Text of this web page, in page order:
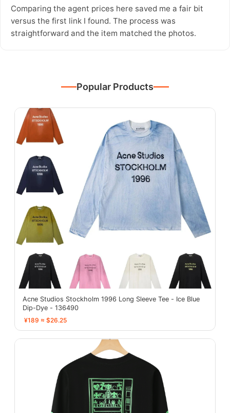
Comparing the agent prices here saved me a fair bit
versus the first link I found. The process was
straightforward and the item matched the photos.
Popular Products
Acne Studios Stockholm 1996 Long Sleeve Tee - Ice Blue
Dip-Dye - 136490
¥189 ≈ $26.25